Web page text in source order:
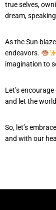
true selves,
dream,
As the Sun
endeavors.
imagination to
Let’s
and let the
So, let’s
and with our